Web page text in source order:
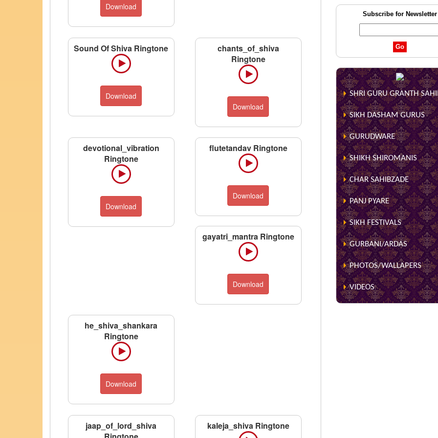
Download
Sound Of Shiva Ringtone
Download
chants_of_shiva
Ringtone
Download
devotional_vibration
Ringtone
Download
flutetandav Ringtone
Download
gayatri_mantra Ringtone
Download
he_shiva_shankara
Ringtone
Download
jaap_of_lord_shiva
kaleja_shiva Ringtone
Subscribe for Newsletter
SHRI GURU GRANTH
SIKH DASHAM GURUS
GURUDWARE
SHIKH SHIROMANIS
CHAR SAHIBZADE
PANJ PYARE
SIKH FESTIVALS
GURBANI/ARDAS
PHOTOS/WALLAPERS
VIDEOS